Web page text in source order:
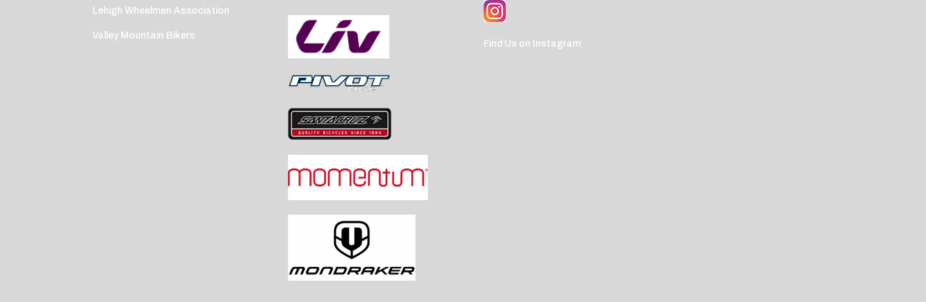
Lehigh Wheelmen Association
Valley Mountain Bikers
Find Us on Instagram